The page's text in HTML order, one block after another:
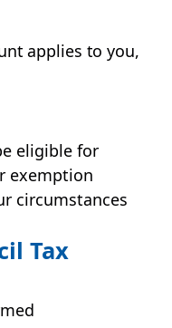
applies to you,
eligible for
exemption
circumstances
Tax